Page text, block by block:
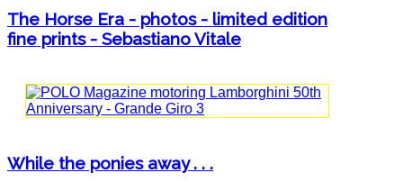
The Horse Era - photos - limited edition
fine prints - Sebastiano Vitale
While the ponies away . . .